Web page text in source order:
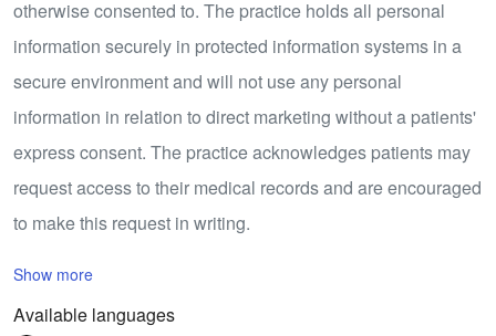
otherwise consented to. The practice holds all personal
information securely in protected information systems in a
secure environment and will not use any personal
information in relation to direct marketing without a patients'
express consent. The practice acknowledges patients may
request access to their medical records and are encouraged
to make this request in writing.
Show more
Available languages